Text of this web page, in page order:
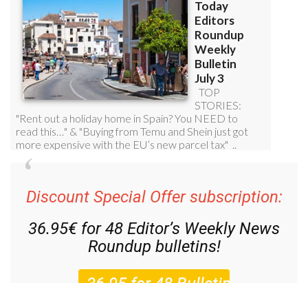
Discount Special Offer subscription:
36.95€ for 48 Editor’s Weekly News
Roundup bulletins!